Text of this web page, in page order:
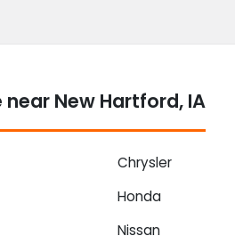
New Hartford, IA
Chrysler
Honda
Nissan